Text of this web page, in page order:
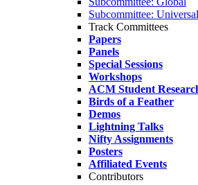
Subcommittee:
Track Committees
Papers
Panels
Special Sessions
Workshops
ACM Student
Birds of a Feather
Demos
Lightning Talks
Nifty Assignments
Posters
Affiliated Events
Contributors